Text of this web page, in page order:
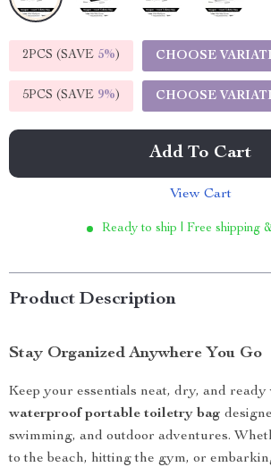
2PCS (SAVE 5%) CHOOSE
5PCS (SAVE 9%) CHOOSE
Add To Cart
View Cart
Ready to ship | Free shipping
Product Description
Stay Organized Anywhere You Go
Keep your essentials neat, dry, and ready
waterproof portable toiletry bag
swimming, and outdoor adventures.
to the beach, hitting the gym, or